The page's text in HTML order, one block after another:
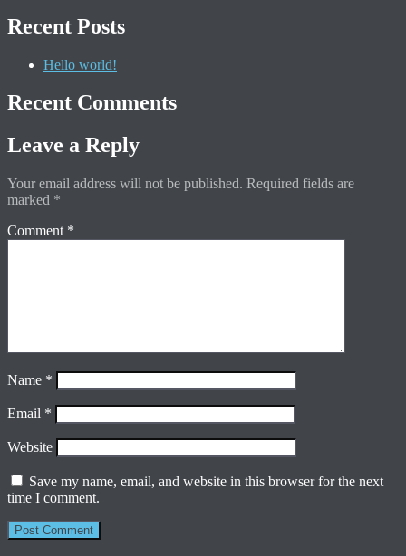
Recent Posts
Hello world!
Recent Comments
Leave a Reply
Your email address will not be published. Required fields are
marked *
Comment *
Name *
Email *
Website
Save my name, email, and website in this browser for the next
time I comment.